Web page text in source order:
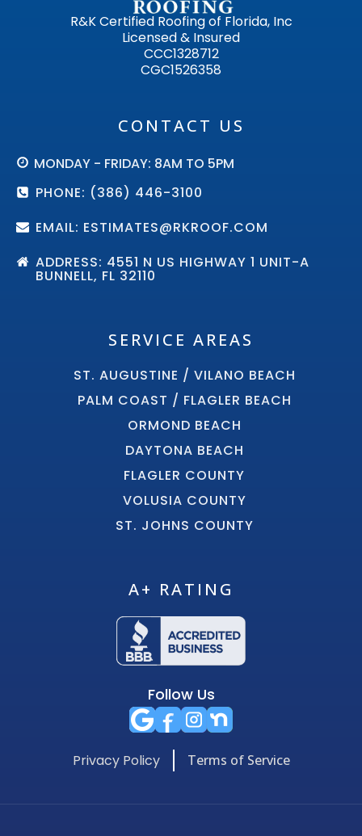
R&K Certified Roofing of Florida, Inc
Licensed & Insured
CCC1328712
CGC1526358
CONTACT US
MONDAY - FRIDAY: 8AM TO 5PM
PHONE: (386) 446-3100
EMAIL: ESTIMATES@RKROOF.COM
ADDRESS: 4551 N US HIGHWAY 1 UNIT-A
BUNNELL, FL 32110
SERVICE AREAS
ST. AUGUSTINE / VILANO BEACH
PALM COAST / FLAGLER BEACH
ORMOND BEACH
DAYTONA BEACH
FLAGLER COUNTY
VOLUSIA COUNTY
ST. JOHNS COUNTY
A+ RATING
Follow Us
Privacy Policy Terms of Service